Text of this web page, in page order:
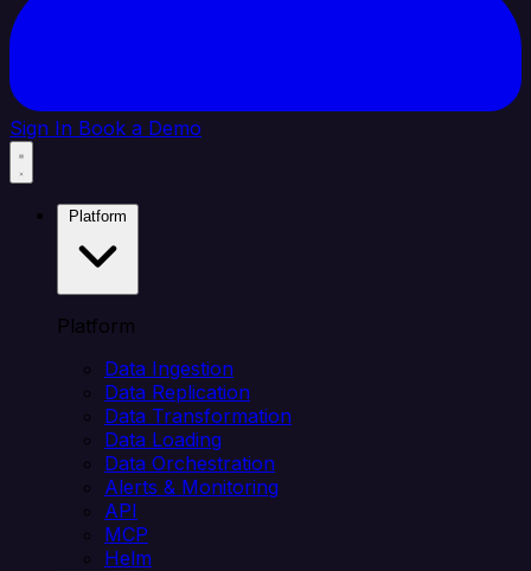
Sign In Book a Demo
Platform
Data Ingestion
Data Replication
Data Transformation
Data Loading
Data Orchestration
Alerts & Monitoring
API
MCP
Helm